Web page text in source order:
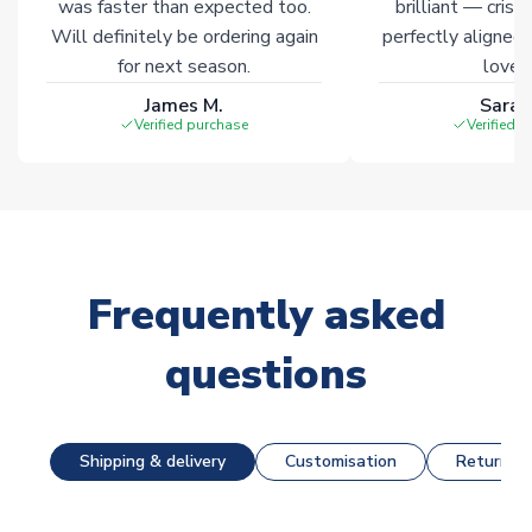
was faster than expected too.
Will definitely be ordering again
for next season.
James M.
Verified purchase
brilliant — crisp
perfectly
Verified
Frequently asked
questions
Shipping & delivery Customisation Returns